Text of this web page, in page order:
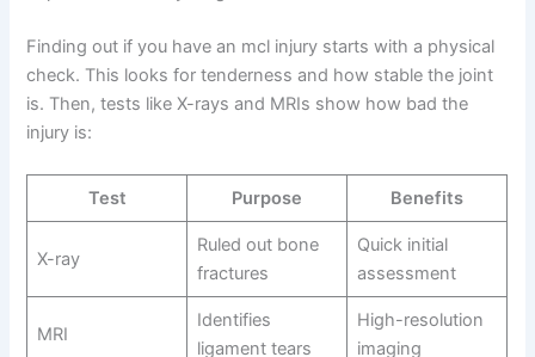
Finding out if you have an mcl injury starts with a physical
check. This looks for tenderness and how stable the joint
is. Then, tests like X-rays and MRIs show how bad the
injury is:
Test Purpose Benefits
X-ray
Ruled out bone
fractures
Quick initial
assessment
MRI
Identifies
ligament tears
High-resolution
imaging